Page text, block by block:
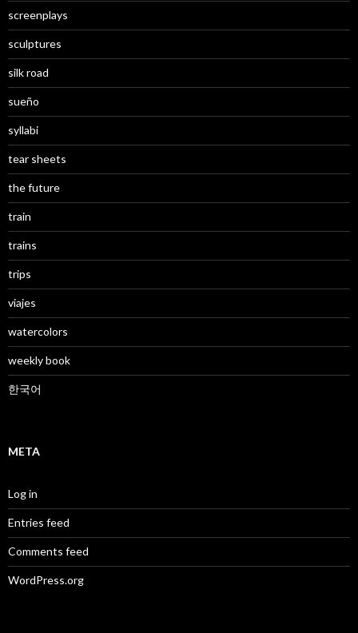
screenplays
sculptures
silk road
sueño
syllabi
tear sheets
the future
train
trains
trips
viajes
watercolors
weekly book
한국어
META
Log in
Entries feed
Comments feed
WordPress.org